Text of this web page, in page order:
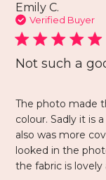
Emily C.
Verified Buyer
Not such a
The photo made
colour. Sadly it is
also was more
looked in the
the fabric is